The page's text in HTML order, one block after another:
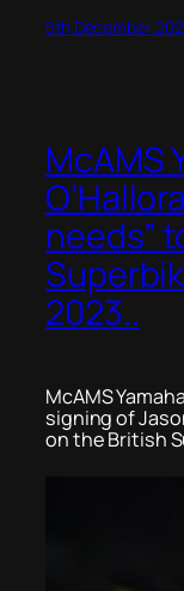
5th December
McAMS
needs”
2023..
McAMS
signing of
on the British